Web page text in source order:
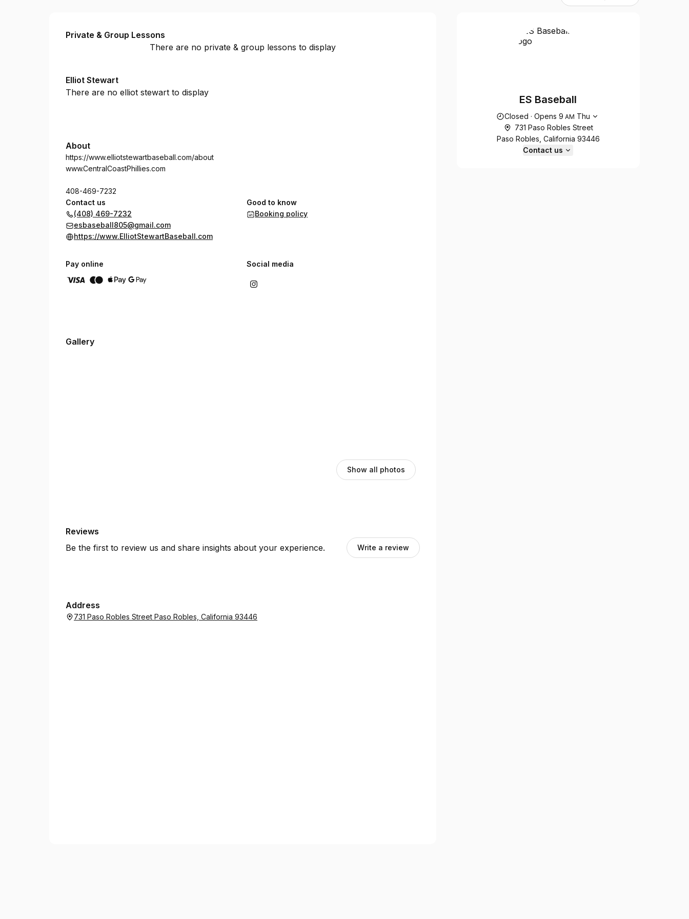
ES Baseball
Private & Group Lessons
There are no private & group lessons to display
Elliot Stewart
There are no elliot stewart to display
About
https://www.elliotstewartbaseball.com/about
www.CentralCoastPhillies.com
408-469-7232
Contact us
(408) 469-7232
esbaseball805@gmail.com
https://www.ElliotStewartBaseball.com
Good to know
Booking policy
Pay online Social media
Gallery
Show all photos
Reviews
Be the first to review us and share insights about your experience.
Write a review
Address
731 Paso Robles Street Paso Robles, California 93446
ES Baseball
Opening hours
Closed · Opens 9 AM Thu
731 Paso Robles Street
Paso Robles, California 93446
Contact us